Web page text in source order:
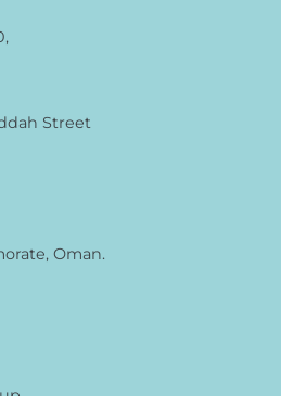
Street
Oman.